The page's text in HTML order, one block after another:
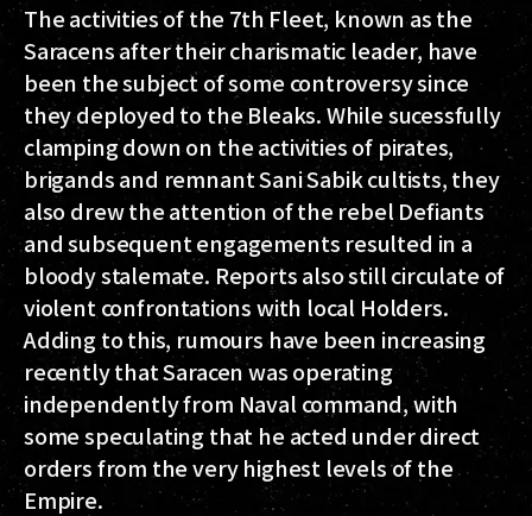
The activities of the 7th Fleet, known as the
Saracens after their charismatic leader, have
been the subject of some controversy since
they deployed to the Bleaks. While sucessfully
clamping down on the activities of pirates,
brigands and remnant Sani Sabik cultists, they
also drew the attention of the rebel Defiants
and subsequent engagements resulted in a
bloody stalemate. Reports also still circulate of
violent confrontations with local Holders.
Adding to this, rumours have been increasing
recently that Saracen was operating
independently from Naval command, with
some speculating that he acted under direct
orders from the very highest levels of the
Empire.